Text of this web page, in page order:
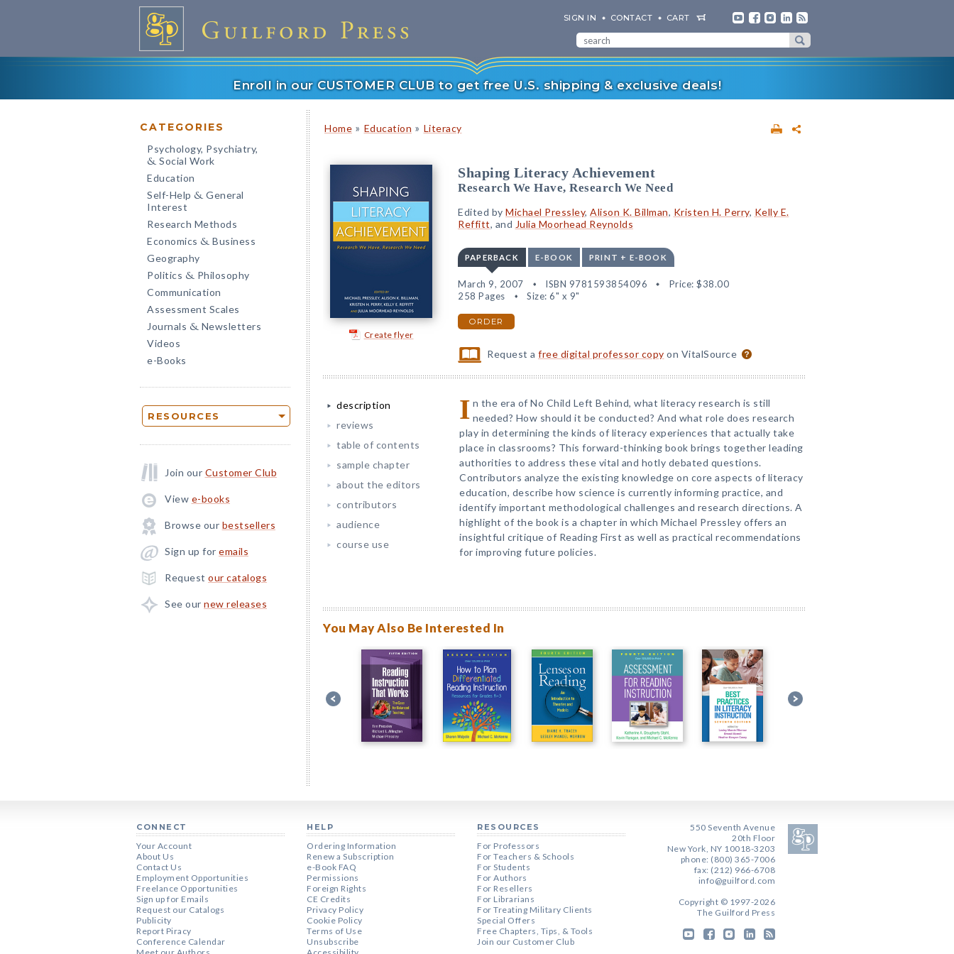
SIGN IN CONTACT CART
Enroll in our CUSTOMER CLUB to get free U.S. shipping & exclusive deals!
CATEGORIES
Psychology, Psychiatry,
& Social Work
Education
Self-Help & General
Interest
Research Methods
Economics & Business
Geography
Politics & Philosophy
Communication
Assessment Scales
Journals & Newsletters
Videos
e-Books
RESOURCES
Join our Customer Club
View e-books
Browse our bestsellers
Sign up for emails
Request our catalogs
See our new releases
Home » Education » Literacy
Create flyer
Shaping Literacy Achievement
Research We Have, Research We Need
Edited by Michael Pressley, Alison K. Billman, Kristen H. Perry, Kelly E.
Reffitt, and Julia Moorhead Reynolds
PAPERBACK E-BOOK PRINT + E-BOOK
March 9, 2007 ISBN 9781593854096 Price: $38.00
258 Pages
Size: 6" x 9"
ORDER
Request afree digital professor copy on VitalSource
description
reviews
table of contents
sample chapter
about the editors
contributors
audience
course use
I n the era of No Child Left Behind, what literacy research is still
needed? How should it be conducted? And what role does research
play in determining the kinds of literacy experiences that actually take
place in classrooms? This forward-thinking book brings together leading
authorities to address these vital and hotly debated questions.
Contributors analyze the existing knowledge on core aspects of literacy
education, describe how science is currently informing practice, and
identify important methodological challenges and research directions. A
highlight of the book is a chapter in which Michael Pressley offers an
insightful critique of Reading First as well as practical recommendations
for improving future policies.
You May Also Be Interested In
CONNECT
Your Account
About Us
Contact Us
Employment Opportunities
Freelance Opportunities
Sign up for Emails
Request our Catalogs
Publicity
Report Piracy
Conference Calendar
HELP
Ordering Information
Renew a Subscription
e-Book FAQ
Permissions
Foreign Rights
CE Credits
Privacy Policy
Cookie Policy
Terms of Use
Unsubscribe
RESOURCES
For Professors
For Teachers & Schools
For Students
For Authors
For Resellers
For Librarians
For Treating Military Clients
Special Offers
Free Chapters, Tips, & Tools
Join our Customer Club
550 Seventh Avenue
20th Floor
New York, NY 10018-3203
phone: (800) 365-7006
fax: (212) 966-6708
info@guilford.com
Copyright © 1997-2026
The Guilford Press